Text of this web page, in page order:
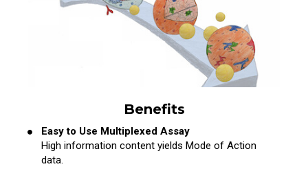
Benefits
Easy to Use Multiplexed Assay
High information content yields Mode of Action
data.